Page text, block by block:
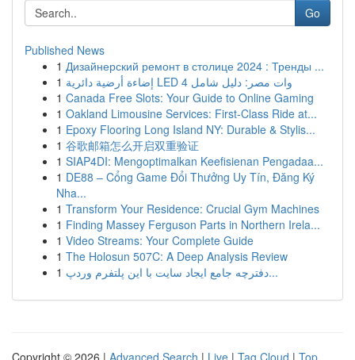
Go
Published News
1 Дизайнерский ремонт в столице 2024 : Тренды ...
1
إضاءة أرضية دائرية LED 4 وات مصر: دليل شامل
1 Canada Free Slots: Your Guide to Online Gaming
1 Oakland Limousine Services: First-Class Ride at...
1 Epoxy Flooring Long Island NY: Durable & Stylis...
1 谷歌邮箱怎么开启双重验证
1 SIAP4DI: Mengoptimalkan Keefisienan Pengadaa...
1 DE88 – Cổng Game Đổi Thưởng Uy Tín, Đăng Ký
Nha...
1 Transform Your Residence: Crucial Gym Machines
1 Finding Massey Ferguson Parts in Northern Irela...
1 Video Streams: Your Complete Guide
1 The Holosun 507C: A Deep Analysis Review
1
دفترچه جامع ایجاد سایت با این پلتفرم وردپ...
Copyright © 2026 | Advanced Search | Live | Tag Cloud | Top